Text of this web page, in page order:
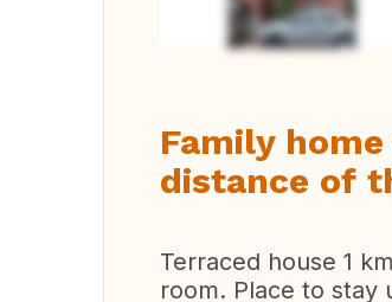
Family
distance of
Terraced house 1
room. Place to stay